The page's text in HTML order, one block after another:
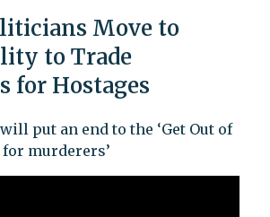
Move to
to Trade
for Hostages
put an end to the ‘Get Out of
for murderers’